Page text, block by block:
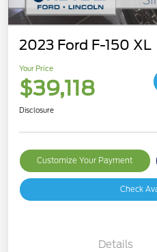
2023 Ford F-150 XL
Your Price
$39,118
Disclosure
Customize Your Payment
Check
Details